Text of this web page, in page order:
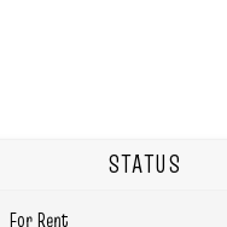
STATUS
For Rent